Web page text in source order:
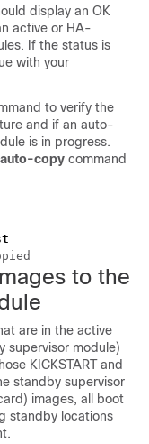
display an OK
active or HA-
If the status is
with your
to verify the
and if an auto-
is in progress.
copy command
to the
are in the active
supervisor module)
KICKSTART and
standby supervisor
images, all boot
standby locations